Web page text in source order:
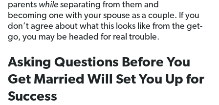
parents while separating from them and
becoming one with your spouse as a couple. If you
don’t agree about what this looks like from the get-
go, you may be headed for real trouble.
Asking Questions Before You
Get Married Will Set You Up for
Success